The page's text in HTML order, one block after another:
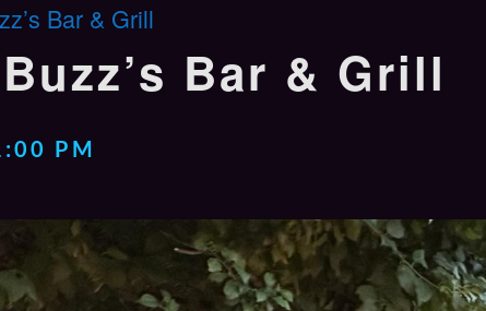
Bar & Grill
Bar & Grill
PM